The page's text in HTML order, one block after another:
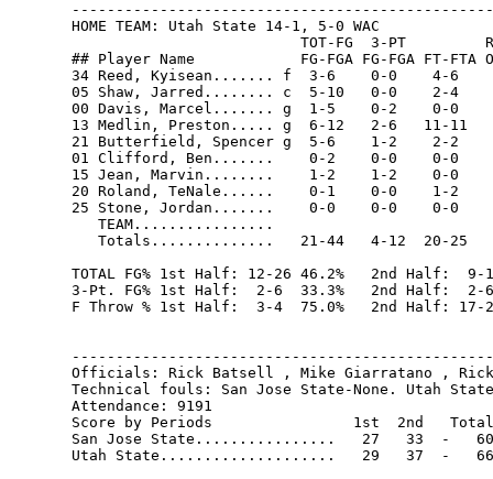
HOME TEAM: Utah State 14-1, 5-0 WAC
TOT-FG  3-PT
## Player Name            FG-FGA FG-FGA FT-FTA
34 Reed, Kyisean....... f  3-6    0-0    4-6
05 Shaw, Jarred........ c  5-10   0-0    2-4
00 Davis, Marcel....... g  1-5    0-2    0-0
13 Medlin, Preston..... g  6-12   2-6   11-
21 Butterfield, Spencer g  5-6    1-2    2-2
01 Clifford, Ben.......    0-2    0-0    0-0
15 Jean, Marvin........    1-2    1-2    0-0
20 Roland, TeNale......    0-1    0-0    1-2
25 Stone, Jordan.......    0-0    0-0    0-0
   TEAM................
Totals..............   21-44   4-12  20-25
TOTAL FG% 1st Half: 12-26 46.2%   2nd Half:  9-
3-Pt. FG% 1st Half:  2-6  33.3%   2nd Half:  2-6
F Throw % 1st Half:  3-4  75.0%   2nd Half: 17-
Officials: Rick Batsell , Mike Giarratano ,
Technical fouls: San Jose State-None. Utah
Attendance: 9191
Score by Periods                1st  2nd   Total
San Jose State................   27   33  -   60
Utah State....................   29   37  -   66